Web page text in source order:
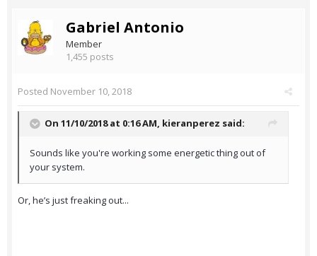
Gabriel Antonio
Member
1,455 posts
Posted November 10, 2018
On 11/10/2018 at 0:16 AM, kieranperez said:
Sounds like you're working some energetic thing out of
your system.
Or, he’s just freaking out...